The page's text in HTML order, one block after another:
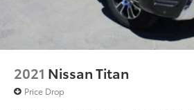
2021 Nissan Titan
Price Drop